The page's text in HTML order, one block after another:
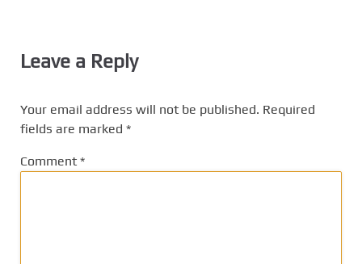
Leave a Reply
Your email address will not be published. Required
fields are marked *
Comment *